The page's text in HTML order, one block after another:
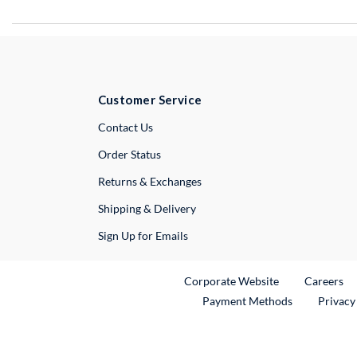
Customer Service
Contact UsExternal Link
Order Status
Returns & Exchanges
Shipping & Delivery
Sign Up for Emails
Corporate WebsiteExternal Link
Careers
Payment Methods